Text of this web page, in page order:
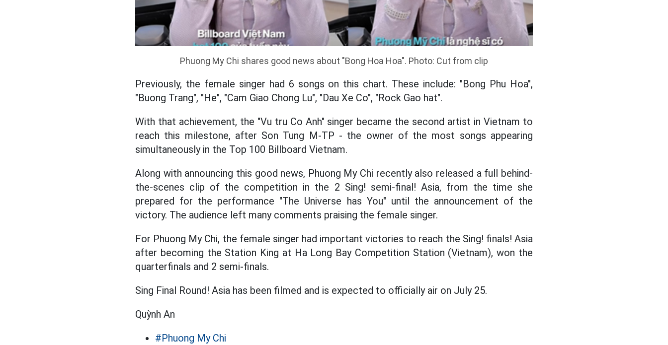
Phuong My Chi shares good news about "Bong Hoa Hoa". Photo: Cut from clip
Previously, the female singer had 6 songs on this chart. These include: "Bong Phu Hoa",
"Buong Trang", "He", "Cam Giao Chong Lu", "Dau Xe Co", "Rock Gao hat".
With that achievement, the "Vu tru Co Anh" singer became the second artist in Vietnam to
reach this milestone, after Son Tung M-TP - the owner of the most songs appearing
simultaneously in the Top 100 Billboard Vietnam.
Along with announcing this good news, Phuong My Chi recently also released a full behind-
the-scenes clip of the competition in the 2 Sing! semi-final! Asia, from the time she
prepared for the performance "The Universe has You" until the announcement of the
victory. The audience left many comments praising the female singer.
For Phuong My Chi, the female singer had important victories to reach the Sing! finals! Asia
after becoming the Station King at Ha Long Bay Competition Station (Vietnam), won the
quarterfinals and 2 semi-finals.
Sing Final Round! Asia has been filmed and is expected to officially air on July 25.
Quỳnh An
#Phuong My Chi